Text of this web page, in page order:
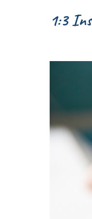
1:3